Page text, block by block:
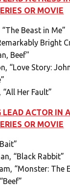
OR MOVIE
Beast in Me”
Bright
Beef"
“Love Story:
Her Fault”
LEAD ACTOR IN
OR MOVIE
“Black Rabbit”
“Monster: The